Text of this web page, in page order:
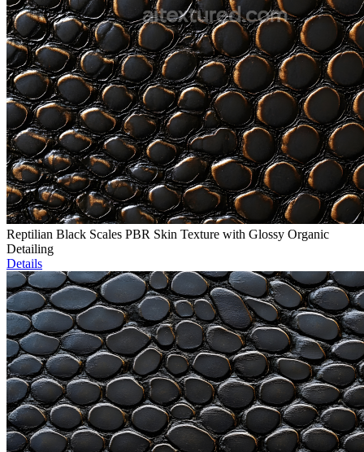
Reptilian Black Scales PBR Skin Texture with Glossy Organic
Detailing
Details